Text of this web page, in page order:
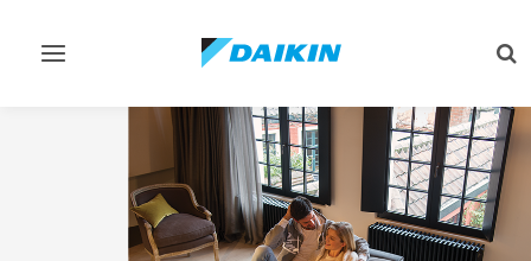
Toggle